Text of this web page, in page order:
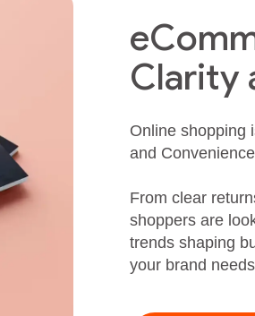
Clarity
Online shopping
and
From clear
shoppers are
trends shaping
your brand